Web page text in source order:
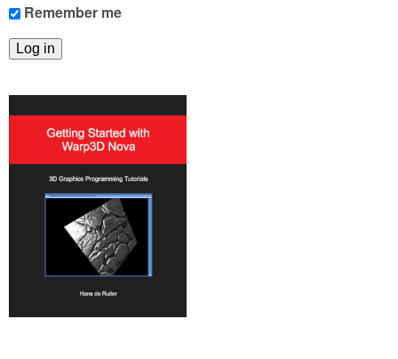
g
Login
Remember me